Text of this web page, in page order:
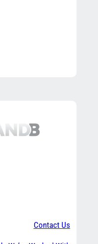
Contact Us